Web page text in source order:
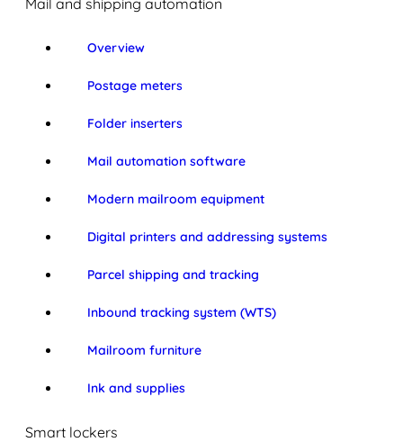
Mail and shipping automation
Overview
Postage meters
Folder inserters
Mail automation software
Modern mailroom equipment
Digital printers and addressing systems
Parcel shipping and tracking
Inbound tracking system (WTS)
Mailroom furniture
Ink and supplies
Smart lockers